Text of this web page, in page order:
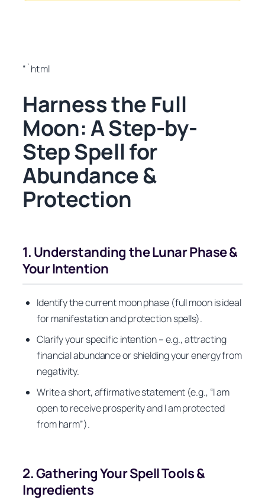
“`html
Harness the Full
Moon: A Step-by-
Step Spell for
Abundance &
Protection
1. Understanding the Lunar Phase &
Your Intention
Identify the current moon phase (full moon is ideal
for manifestation and protection spells).
Clarify your specific intention – e.g., attracting
financial abundance or shielding your energy from
negativity.
Write a short, affirmative statement (e.g., “I am
open to receive prosperity and I am protected
from harm”).
2. Gathering Your Spell Tools &
Ingredients